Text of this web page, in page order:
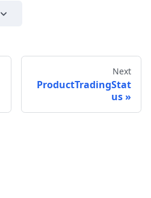
Next
ProductTradingStat
us